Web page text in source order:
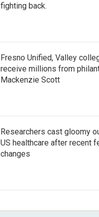
fighting back.
Fresno Unified, Valley
receive millions from
Mackenzie Scott
Researchers cast gloomy
US healthcare after recent
changes